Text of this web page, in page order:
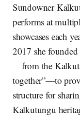
Sundowner
performs at
showcases each
2017 she
—from the
together”—to
structure for
Kalkutungu